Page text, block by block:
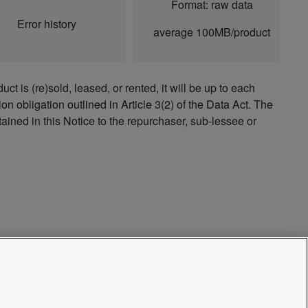
Error history
Format: raw data
average 100MB/product
is (re)sold, leased, or rented, it will be up to each
obligation outlined in Article 3(2) of the Data Act. The
in this Notice to the repurchaser, sub-lessee or